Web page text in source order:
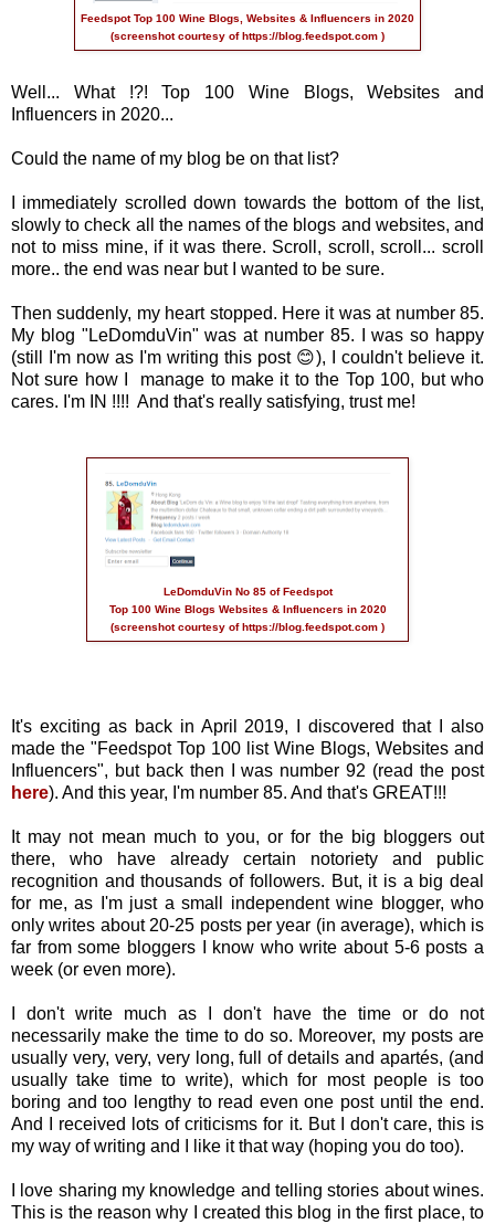
Feedspot Top 100 Wine Blogs, Websites & Influencers in 2020
(screenshot courtesy ofhttps://blog.feedspot.com )
Well... What !?! Top 100 Wine Blogs, Websites and
Influencers in 2020...
Could the name of my blog be on that list?
I immediately scrolled down towards the bottom of the list,
slowly to check all the names of the blogs and websites, and
not to miss mine, if it was there. Scroll, scroll, scroll... scroll
more.. the end was near but I wanted to be sure.
Then suddenly, my heart stopped. Here it was at number 85.
My blog "LeDomduVin" was at number 85. I was so happy
(still I'm now as I'm writing this post 😊), I couldn't believe it.
Not sure how I manage to make it to the Top 100, but who
cares. I'm IN !!!! And that's really satisfying, trust me!
LeDomduVin No 85 of Feedspot
Top 100 Wine Blogs Websites & Influencers in 2020
(screenshot courtesy ofhttps://blog.feedspot.com )
It's exciting as back in April 2019, I discovered that I also
made the "Feedspot Top 100 list Wine Blogs, Websites and
Influencers", but back then I was number 92 (read the post
here). And this year, I'm number 85. And that's GREAT!!!
It may not mean much to you, or for the big bloggers out
there, who have already certain notoriety and public
recognition and thousands of followers. But, it is a big deal
for me, as I'm just a small independent wine blogger, who
only writes about 20-25 posts per year (in average), which is
far from some bloggers I know who write about 5-6 posts a
week (or even more).
I don't write much as I don't have the time or do not
necessarily make the time to do so. Moreover, my posts are
usually very, very, very long, full of details and apartés, (and
usually take time to write), which for most people is too
boring and too lengthy to read even one post until the end.
And I received lots of criticisms for it. But I don't care, this is
my way of writing and I like it that way (hoping you do too).
I love sharing my knowledge and telling stories about wines.
This is the reason why I created this blog in the first place, to